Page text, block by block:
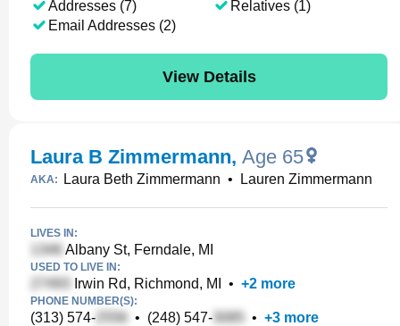
Addresses (7)
Email Addresses (2)
Relatives (1)
View Details
Laura B Zimmermann, Age 65
AKA: Laura Beth Zimmermann • Lauren Zimmermann
LIVES IN:
Albany St, Ferndale, MI
USED TO LIVE IN:
Irwin Rd, Richmond, MI • +2 more
PHONE NUMBER(S):
(313) 574- • (248) 547- • +3 more